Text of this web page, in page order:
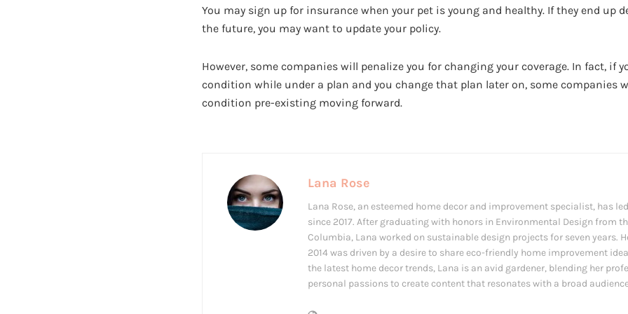
You may sign up for insurance when your pet is young and healthy. If they end up
the future, you may want to update your policy.
However, some companies will penalize you for changing your coverage. In fact, if
condition while under a plan and you change that plan later on, some companies
condition pre-existing moving forward.
Lana Rose
Lana Rose, an esteemed home decor and improvement specialist, has
since 2017. After graduating with honors in Environmental Design from
Columbia, Lana worked on sustainable design projects for seven years.
2014 was driven by a desire to share eco-friendly home improvement
the latest home decor trends, Lana is an avid gardener, blending her
personal passions to create content that resonates with a broad